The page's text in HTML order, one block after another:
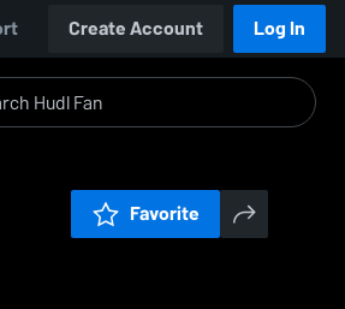
Create Account Log In
Favorite